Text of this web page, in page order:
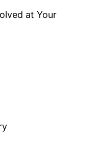
at Your